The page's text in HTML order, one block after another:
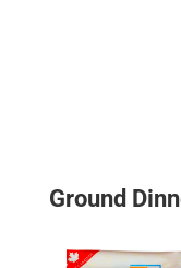
Ground